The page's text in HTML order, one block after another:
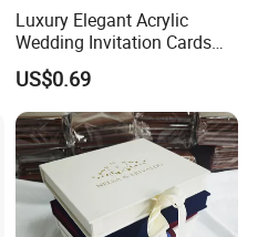
Luxury Elegant Acrylic
Wedding Invitation Cards
Envelopes
US$0.69